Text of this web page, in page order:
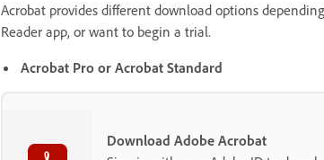
Acrobat provides different download options
Reader app, or want to begin a trial.
Acrobat Pro or Acrobat Standard
Download Adobe Acrobat